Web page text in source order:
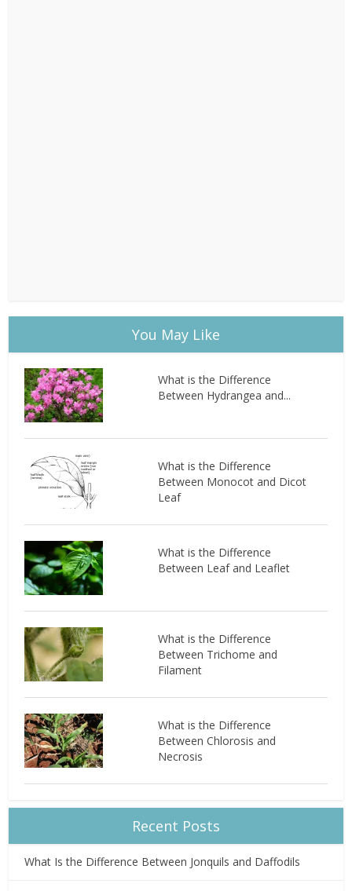
You May Like
What is the Difference
Between Hydrangea and...
What is the Difference
Between Monocot and Dicot
Leaf
What is the Difference
Between Leaf and Leaflet
What is the Difference
Between Trichome and
Filament
What is the Difference
Between Chlorosis and
Necrosis
Recent Posts
What Is the Difference Between Jonquils and Daffodils